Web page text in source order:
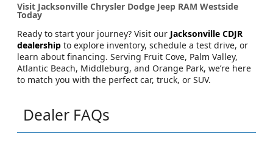
Visit Jacksonville Chrysler Dodge Jeep RAM Westside
Today
Ready to start your journey? Visit our Jacksonville CDJR
dealership to explore inventory, schedule a test drive, or
learn about financing. Serving Fruit Cove, Palm Valley,
Atlantic Beach, Middleburg, and Orange Park, we’re here
to match you with the perfect car, truck, or SUV.
Dealer FAQs